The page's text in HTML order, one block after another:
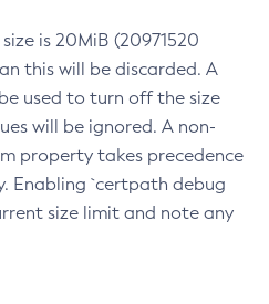
is 20MiB (20971520
this will be discarded. A
used to turn off the size
will be ignored. A non-
property takes precedence
Enabling `certpath debug
size limit and note any